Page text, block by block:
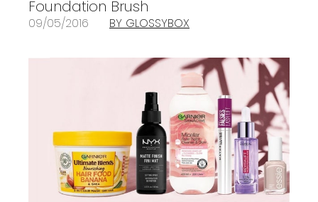
Foundation Brush
09/05/2016 BY GLOSSYBOX